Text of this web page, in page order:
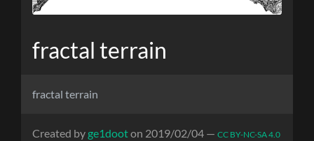
fractal terrain
fractal terrain
Created by ge1dooton 2019/02/04 — CC BY-NC-SA 4.0